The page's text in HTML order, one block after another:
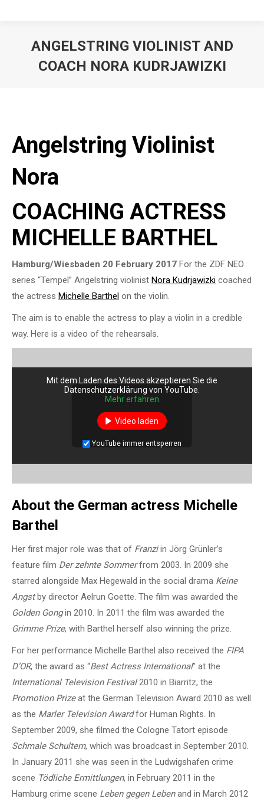
ANGELSTRING VIOLINIST AND
COACH NORA KUDRJAWIZKI
Angelstring Violinist
Nora
COACHING ACTRESS
MICHELLE BARTHEL
Hamburg/Wiesbaden 20 February 2017 For the ZDF NEO
series “Tempel” Angelstring violinist Nora Kudrjawizki coached
the actress Michelle Barthel on the violin.
The aim is to enable the actress to play a violin in a credible
way. Here is a video of the rehearsals.
Mit dem Laden des Videos akzeptieren Sie die
Datenschutzerklärung von YouTube.
Mehr erfahren
Video laden
YouTube immer entsperren
About the German actress Michelle
Barthel
Her first major role was that of Franziin Jörg Grünler’s
feature film Der zehnte Sommerfrom 2003. In 2009 she
starred alongside Max Hegewald in the social drama Keine
Angstby director Aelrun Goette. The film was awarded the
Golden Gongin 2010. In 2011 the film was awarded the
Grimme Prize, with Barthel herself also winning the prize.
For her performance Michelle Barthel also received the FIPA
D’OR, the award as “Best Actress International” at the
International Television Festival2010 in Biarritz, the
Promotion Prizeat the German Television Award 2010 as well
as the Marler Television Awardfor Human Rights. In
September 2009, she filmed the Cologne Tatort episode
Schmale Schultern, which was broadcast in September 2010.
In January 2011 she was seen in the Ludwigshafen crime
scene Tödliche Ermittlungen, in February 2011 in the
Hamburg crime scene Leben gegen Lebenand in March 2012